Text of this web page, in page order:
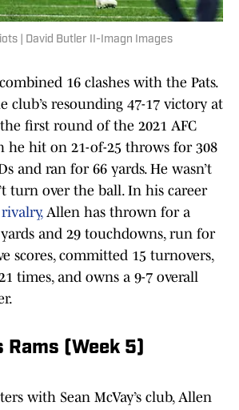
| David Butler II-Imagn Images
16 clashes with the Pats.
club’s resounding 47-17 victory at
first round of the 2021 AFC
he hit on 21-of-25 throws for 308
and ran for 66 yards. He wasn’t
turn over the ball. In his career
Allen has thrown for a
and 29 touchdowns, run for
scores, committed 15 turnovers,
times, and owns a 9-7 overall
Rams (Week 5)
with Sean McVay’s club, Allen